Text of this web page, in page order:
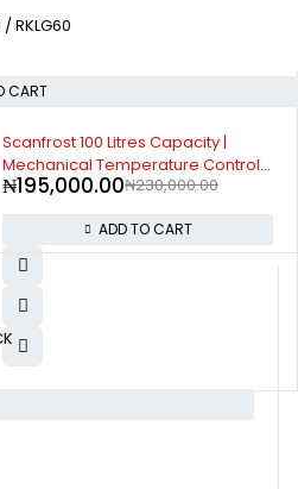
RKLG60
CART
Scanfrost Side by Side Refrigerator
SFSBS650ME 600 Litres Capacity |
Convenient storage options |
₦1,502,000.00
ADD TO CART